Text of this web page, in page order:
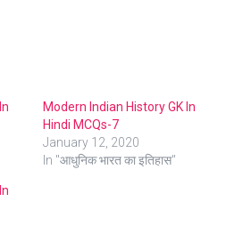
Modern Indian History GK In
Hindi MCQs-7
January 12, 2020
In "आधुनिक भारत का इतिहास"